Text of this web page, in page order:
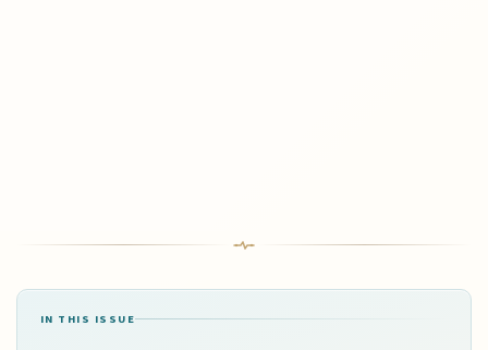
IN THIS ISSUE